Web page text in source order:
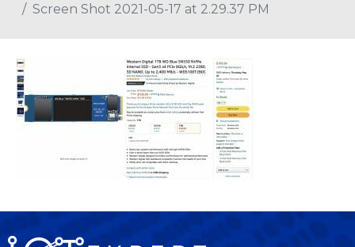
Screen Shot 2021-05-17 at 2.29.37 PM